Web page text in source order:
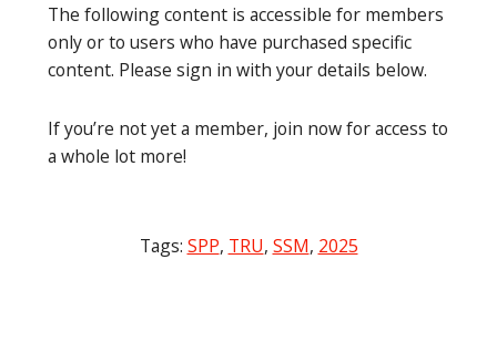
The following content is accessible for members
only or to users who have purchased specific
content. Please sign in with your details below.
If you’re not yet a member, join now for access to
a whole lot more!
Tags: SPP, TRU, SSM, 2025